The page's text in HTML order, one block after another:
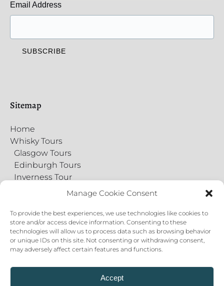
Manage Cookie Consent
To provide the best experiences, we use technologies like cookies to
store and/or access device information. Consenting to these
technologies will allow us to process data such as browsing behavior
or unique IDs on this site. Not consenting or withdrawing consent,
may adversely affect certain features and functions.
Accept
Email Address
Sitemap
Home
Whisky Tours
Glasgow Tours
Edinburgh Tours
Inverness Tour
Virtual Tours
Contact Us
Private Events
About